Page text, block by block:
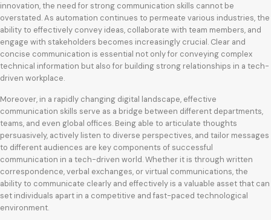
innovation, the need for strong communication skills cannot be
overstated. As automation continues to permeate various industries, the
ability to effectively convey ideas, collaborate with team members, and
engage with stakeholders becomes increasingly crucial. Clear and
concise communication is essential not only for conveying complex
technical information but also for building strong relationships in a tech-
driven workplace.
Moreover, in a rapidly changing digital landscape, effective
communication skills serve as a bridge between different departments,
teams, and even global offices. Being able to articulate thoughts
persuasively, actively listen to diverse perspectives, and tailor messages
to different audiences are key components of successful
communication in a tech-driven world. Whether it is through written
correspondence, verbal exchanges, or virtual communications, the
ability to communicate clearly and effectively is a valuable asset that can
set individuals apart in a competitive and fast-paced technological
environment.